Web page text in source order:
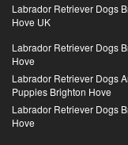
Labrador Retriever Dogs
Hove UK
Labrador Retriever Dogs
Hove
Labrador Retriever Dogs
Puppies Brighton Hove
Labrador Retriever Dogs
Hove